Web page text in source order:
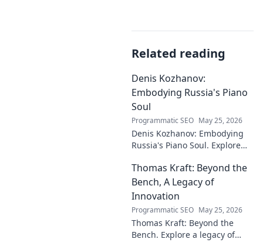
Related reading
Denis Kozhanov:
Embodying Russia's Piano
Soul
Programmatic SEO May 25, 2026
Denis Kozhanov: Embodying
Russia's Piano Soul. Explore
Russian music, and
captivating performances.
Thomas Kraft: Beyond the
Bench, A Legacy of
Innovation
Programmatic SEO May 25, 2026
Thomas Kraft: Beyond the
Bench. Explore a legacy of